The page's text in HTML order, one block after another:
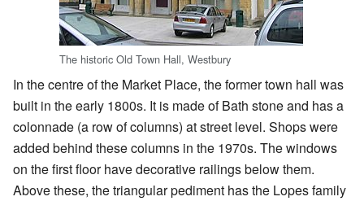
The historic Old Town Hall, Westbury
In the centre of the Market Place, the former town hall was
built in the early 1800s. It is made of Bath stone and has a
colonnade (a row of columns) at street level. Shops were
added behind these columns in the 1970s. The windows
on the first floor have decorative railings below them.
Above these, the triangular pediment has the Lopes family